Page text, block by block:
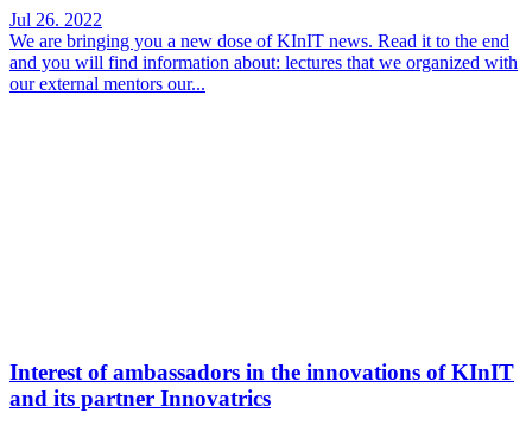
Jul 26. 2022
We are bringing you a new dose of KInIT news. Read it to the end
and you will find information about: lectures that we organized with
our external mentors our...
Interest of ambassadors in the innovations of KInIT
and its partner Innovatrics